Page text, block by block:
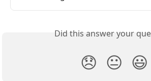
Did this answer your
😞 😐 😃